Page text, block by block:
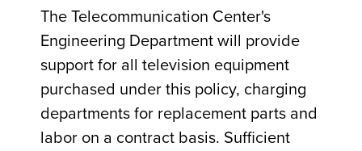
The Telecommunication Center's
Engineering Department will provide
support for all television equipment
purchased under this policy, charging
departments for replacement parts and
labor on a contract basis. Sufficient